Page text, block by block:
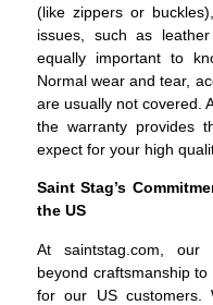
(like zippers or
issues, such as
equally important to
Normal wear and tear,
are usually not covered.
the warranty provides
expect for your high
Saint Stag’s
the US
At saintstag.com, our
beyond craftsmanship
for our US customers.